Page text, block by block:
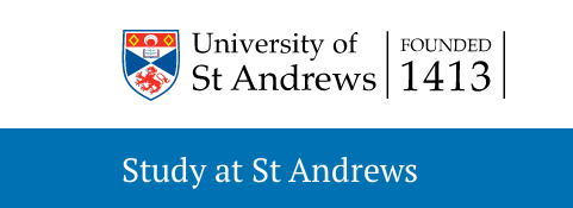
Study at St Andrews